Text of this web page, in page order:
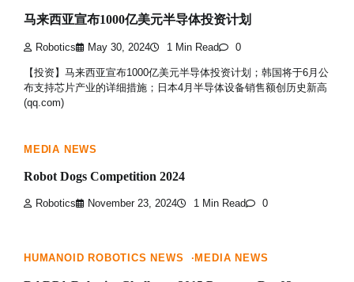
马来西亚宣布1000亿美元半导体投资计划
Robotics May 30, 2024 1 Min Read 0
【投资】马来西亚宣布1000亿美元半导体投资计划；韩国将于6月公
布支持芯片产业的详细措施；日本4月半导体设备销售额创历史新高
(qq.com)
MEDIA NEWS
Robot Dogs Competition 2024
Robotics November 23, 2024 1 Min Read 0
HUMANOID ROBOTICS NEWS MEDIA NEWS